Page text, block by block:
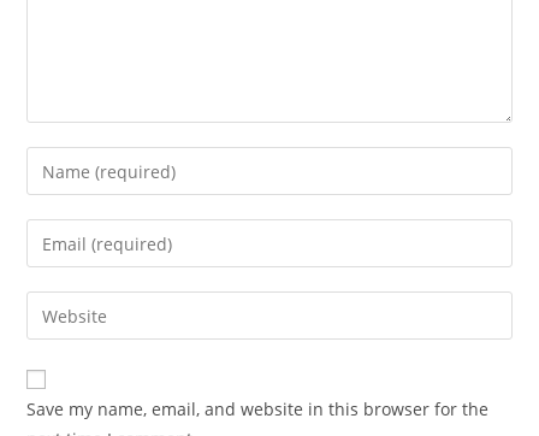
Save my name, email, and website in this browser for the